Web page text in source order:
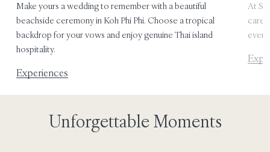
Make yours a wedding to remember with a beautiful
beachside ceremony in Koh Phi Phi. Choose a tropical
backdrop for your vows and enjoy genuine Thai island
hospitality.
Experiences
At
care,
Unforgettable Moments